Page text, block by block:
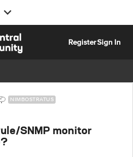
RegisterSign In
NIMBOSTRATUS
SNMP monitor